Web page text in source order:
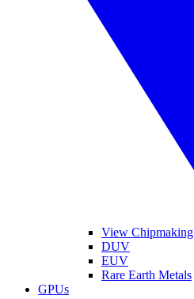
View Chipmaking
DUV
EUV
Rare Earth Metals
GPUs